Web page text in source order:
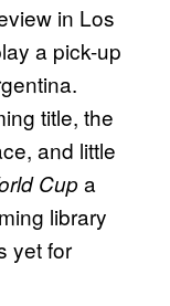
in Los
a pick-up
title, the
and little
Cupa
library
yet for